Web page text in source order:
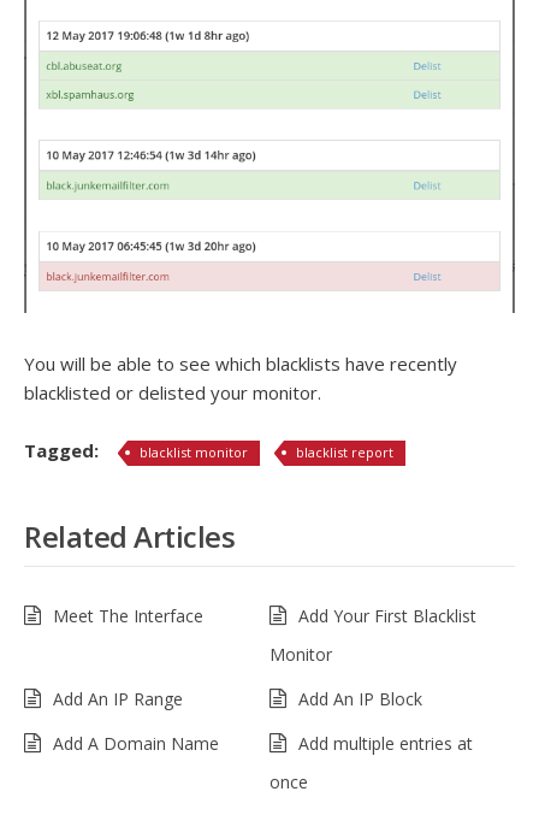
You will be able to see which blacklists have recently
blacklisted or delisted your monitor.
Tagged: blacklist monitor blacklist report
Related Articles
Meet The Interface
Add Your First Blacklist
Monitor
Add An IP Range
Add An IP Block
Add A Domain Name
Add multiple entries at
once